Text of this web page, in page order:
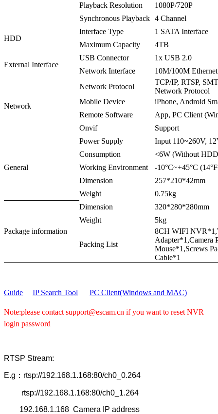
Playback Resolution
1080P/720P
Synchronous Playback 4 Channel
HDD
Interface Type
1 SATA Interface
Maximum Capacity
4TB
External Interface
USB Connector
1x USB 2.0
Network Interface
10M/100M
Network
Network Protocol
TCP/IP, RTSP,
Network Protocol
Mobile Device
iPhone, Android
Remote Software
App, PC Client
Onvif
Support
General
Power Supply
Input 110~260V,
Consumption
<6W (Without
Working Environment
-10°C~+45°C
Dimension
257*210*42mm
Weight
0.75kg
Package information
Dimension
320*280*280mm
Weight
5kg
Packing List
8CH WIFI
Adapter*1,Camera
Mouse*1,Screws
Cable*1
Guide IP Search Tool PC Client(Windows and MAC)
Note:please contact support@escam.cn if you want to reset NVR
login password
RTSP Stream:
E.g：rtsp://192.168.1.168:80/ch0_0.264
rtsp://192.168.1.168:80/ch0_1.264
192.168.1.168 Camera IP address